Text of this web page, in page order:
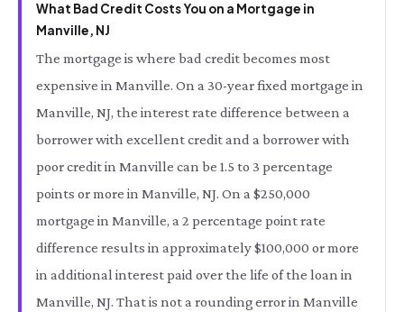
What Bad Credit Costs You on a Mortgage in
Manville, NJ
The mortgage is where bad credit becomes most
expensive in Manville. On a 30-year fixed mortgage in
Manville, NJ, the interest rate difference between a
borrower with excellent credit and a borrower with
poor credit in Manville can be 1.5 to 3 percentage
points or more in Manville, NJ. On a $250,000
mortgage in Manville, a 2 percentage point rate
difference results in approximately $100,000 or more
in additional interest paid over the life of the loan in
Manville, NJ. That is not a rounding error in Manville